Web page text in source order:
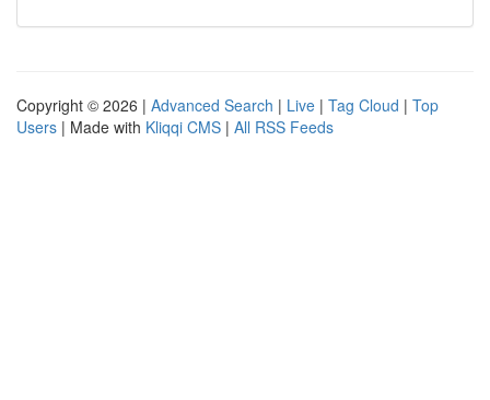
Copyright © 2026 | Advanced Search | Live | Tag Cloud | Top
Users | Made with Kliqqi CMS | All RSS Feeds